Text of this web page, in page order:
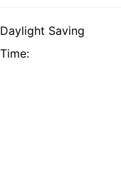
Daylight Saving
Time: